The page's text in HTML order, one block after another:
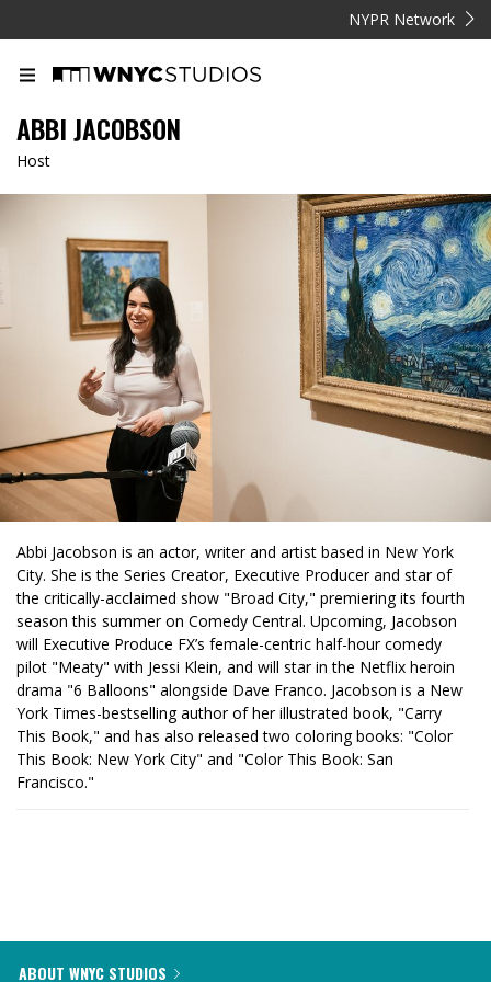
NYPR Network
ABBI JACOBSON
Host
Abbi Jacobson is an actor, writer and artist based in New York
City. She is the Series Creator, Executive Producer and star of
the critically-acclaimed show "Broad City," premiering its fourth
season this summer on Comedy Central. Upcoming, Jacobson
will Executive Produce FX’s female-centric half-hour comedy
pilot "Meaty" with Jessi Klein, and will star in the Netflix heroin
drama "6 Balloons" alongside Dave Franco. Jacobson is a New
York Times-bestselling author of her illustrated book, "Carry
This Book," and has also released two coloring books: "Color
This Book: New York City" and "Color This Book: San
Francisco."
ABOUT WNYC STUDIOS